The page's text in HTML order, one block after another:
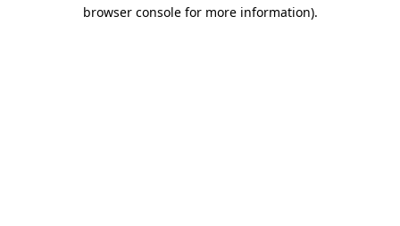
browser console for more information).